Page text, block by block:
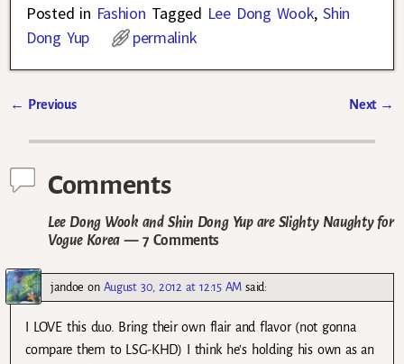
Posted in Fashion Tagged Lee Dong Wook,Shin
Dong Yup
permalink
← Previous Next →
Comments
Lee Dong Wook and Shin Dong Yup are Slighty Naughty for
Vogue Korea— 7 Comments
jandoe on August 30, 2012 at 12:15 AM said:
I LOVE this duo. Bring their own flair and flavor (not gonna
compare them to LSG-KHD) I think he’s holding his own as an